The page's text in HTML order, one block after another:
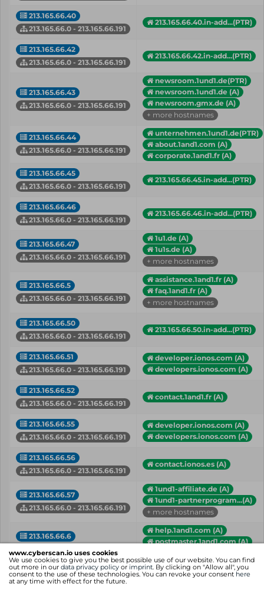
www.cyberscan.io uses cookies
We use cookies to give you the best possible use of our website. You can find
out more in our data privacy policy or imprint. By clicking on "Allow all", you
consent to the use of these technologies. You can revoke your consent here
at any time with effect for the future.
213.165.66.40
213.165.66.0 - 213.165.66.191
213.165.66.40.in-add...(PTR)
213.165.66.42
213.165.66.0 - 213.165.66.191
213.165.66.42.in-add...(PTR)
213.165.66.43
213.165.66.0 - 213.165.66.191
newsroom.1und1.de(PTR)
newsroom.1und1.de (A)
newsroom.gmx.de (A)
+ more hostnames
213.165.66.44
213.165.66.0 - 213.165.66.191
unternehmen.1und1.de(PTR)
about.1and1.com (A)
corporate.1and1.fr (A)
213.165.66.45
213.165.66.0 - 213.165.66.191
213.165.66.45.in-add...(PTR)
213.165.66.46
213.165.66.0 - 213.165.66.191
213.165.66.46.in-add...(PTR)
213.165.66.47
213.165.66.0 - 213.165.66.191
1u1.de (A)
1u1s.de (A)
+ more hostnames
213.165.66.5
213.165.66.0 - 213.165.66.191
assistance.1and1.fr (A)
faq.1and1.fr (A)
+ more hostnames
213.165.66.50
213.165.66.0 - 213.165.66.191
213.165.66.50.in-add...(PTR)
213.165.66.51
213.165.66.0 - 213.165.66.191
developer.ionos.com (A)
developers.ionos.com (A)
213.165.66.52
213.165.66.0 - 213.165.66.191
contact.1and1.fr (A)
213.165.66.55
213.165.66.0 - 213.165.66.191
developer.ionos.com (A)
developers.ionos.com (A)
213.165.66.56
213.165.66.0 - 213.165.66.191
contact.ionos.es (A)
213.165.66.57
213.165.66.0 - 213.165.66.191
1und1-affiliate.de (A)
1und1-partnerprogram...(A)
+ more hostnames
213.165.66.6
213.165.66.0 - 213.165.66.191
help.1and1.com (A)
postmaster.1and1.com (A)
213.165.66.68
analytics.1und1.de(PTR)